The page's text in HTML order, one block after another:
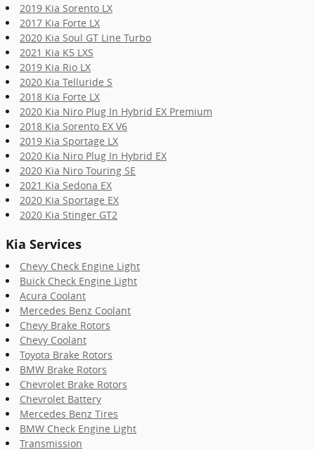
2019 Kia Sorento LX
2017 Kia Forte LX
2020 Kia Soul GT Line Turbo
2021 Kia K5 LXS
2019 Kia Rio LX
2020 Kia Telluride S
2018 Kia Forte LX
2020 Kia Niro Plug In Hybrid EX Premium
2018 Kia Sorento EX V6
2019 Kia Sportage LX
2020 Kia Niro Plug In Hybrid EX
2020 Kia Niro Touring SE
2021 Kia Sedona EX
2020 Kia Sportage EX
2020 Kia Stinger GT2
Kia Services
Chevy Check Engine Light
Buick Check Engine Light
Acura Coolant
Mercedes Benz Coolant
Chevy Brake Rotors
Chevy Coolant
Toyota Brake Rotors
BMW Brake Rotors
Chevrolet Brake Rotors
Chevrolet Battery
Mercedes Benz Tires
BMW Check Engine Light
Transmission